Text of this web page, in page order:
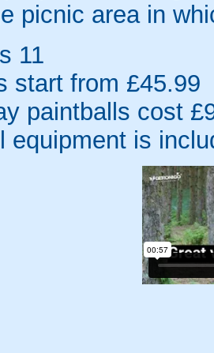
picnic area in
11
start from £45.99
paintballs cost
equipment is